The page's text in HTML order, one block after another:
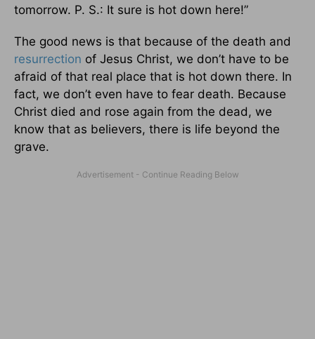
tomorrow. P. S.: It sure is hot down here!”
The good news is that because of the death and
resurrection of Jesus Christ, we don’t have to be
afraid of that real place that is hot down there. In
fact, we don’t even have to fear death. Because
Christ died and rose again from the dead, we
know that as believers, there is life beyond the
grave.